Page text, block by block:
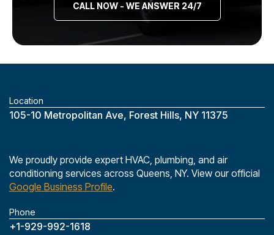
CALL NOW - WE ANSWER 24/7
Location
‎105-10 Metropolitan Ave, Forest Hills, NY 11375
We proudly provide expert HVAC, plumbing, and air
conditioning services across Queens, NY. View our official
Google Business Profile.
Phone
+1-929-992-1618